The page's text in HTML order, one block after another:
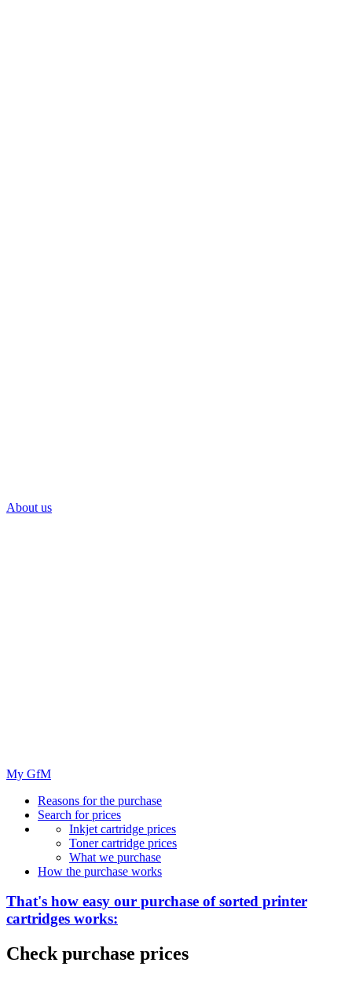
About us
My GfM
Reasons for the purchase
Search for prices
Inkjet cartridge prices
Toner cartridge prices
What we purchase
How the purchase works
That's how easy our purchase ofsorted printer
cartridges works:
Check purchase prices